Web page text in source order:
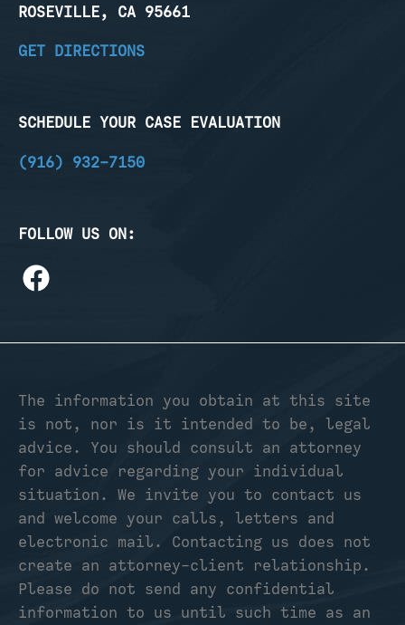
ROSEVILLE, CA 95661
GET DIRECTIONS
SCHEDULE YOUR CASE EVALUATION
(916) 932-7150
FOLLOW US ON:
The information you obtain at this site
is not, nor is it intended to be, legal
advice. You should consult an attorney
for advice regarding your individual
situation. We invite you to contact us
and welcome your calls, letters and
electronic mail. Contacting us does not
create an attorney-client relationship.
Please do not send any confidential
information to us until such time as an